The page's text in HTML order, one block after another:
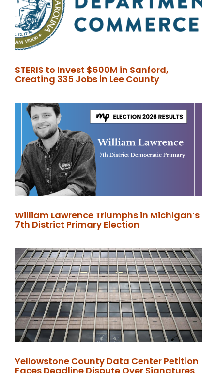
STERIS to Invest $600M in Sanford,
Creating 335 Jobs in Lee County
William Lawrence Triumphs in Michigan’s
7th District Primary Election
Yellowstone County Data Center Petition
Faces Deadline Dispute Over Signatures